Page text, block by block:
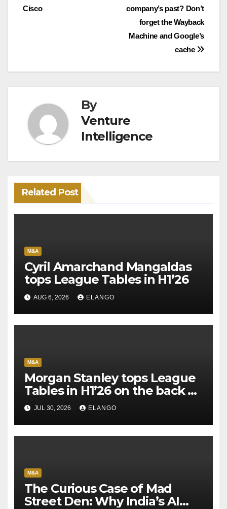
company’s past? Don’t
forget the Wayback
Machine and Google’s
cache
Cisco
By
Venture
Intelligence
Related Post
M&A
Cyril Amarchand Mangaldas
tops League Tables in H1’26
AUG 6, 2026 ELANGO
M&A
Morgan Stanley tops League
Tables in H1’26 on the back of
Sun Pharma-Organon deal
JUL 30, 2026 ELANGO
M&A
The Curious Case of Mad
Street Den: Why India’s AI